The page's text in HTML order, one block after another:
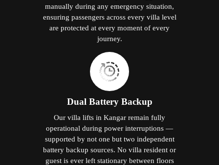
manually during any emergency situation,
ensuring passengers across every villa level
are protected at every moment of every
journey.
Dual Battery Backup
Our villa lifts in Kangar remain fully
operational during power interruptions —
supported by not one but two independent
battery backup sources. No villa resident or
guest is ever left stationary between floors